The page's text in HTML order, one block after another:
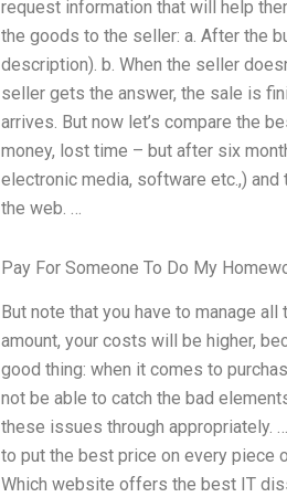
request information that will help
the goods to the seller: a. After the
description). b. When the seller
seller gets the answer, the sale is
arrives. But now let’s compare the
money, lost time – but after six
electronic media, software etc.,)
the web. …
Pay For Someone To Do My
But note that you have to manage
amount, your costs will be higher,
good thing: when it comes to
not be able to catch the bad
these issues through appropriately.
to put the best price on every piece
Which website offers the best IT